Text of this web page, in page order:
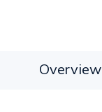
Overview